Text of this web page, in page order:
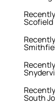
Scofield
South